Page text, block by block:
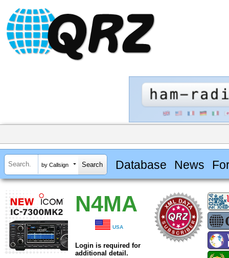
by Callsign Database News
N4MA
USA
Login is required for
additional detail.